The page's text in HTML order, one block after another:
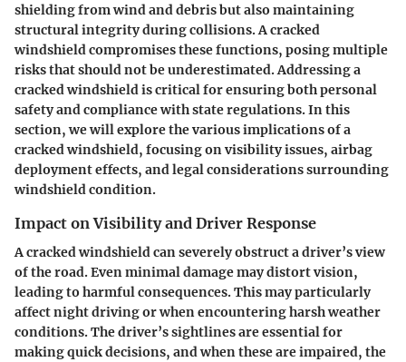
shielding from wind and debris but also maintaining
structural integrity during collisions. A cracked
windshield compromises these functions, posing multiple
risks that should not be underestimated. Addressing a
cracked windshield is critical for ensuring both personal
safety and compliance with state regulations. In this
section, we will explore the various implications of a
cracked windshield, focusing on visibility issues, airbag
deployment effects, and legal considerations surrounding
windshield condition.
Impact on Visibility and Driver Response
A cracked windshield can severely obstruct a driver’s view
of the road. Even minimal damage may distort vision,
leading to harmful consequences. This may particularly
affect night driving or when encountering harsh weather
conditions. The driver’s sightlines are essential for
making quick decisions, and when these are impaired, the